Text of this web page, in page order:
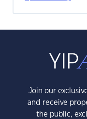
Join our
and receive
the public,